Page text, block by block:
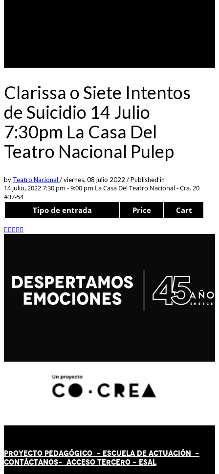
Clarissa o Siete Intentos
de Suicidio 14 Julio
7:30pm La Casa Del
Teatro Nacional Pulep
by Teatro Nacional /viernes, 08 julio 2022 /Published in
14 julio, 2022 7:30 pm - 9:00 pm La Casa Del Teatro Nacional - Cra. 20
#37-54
Tipo de entrada Price Cart
PROYECTO PEDAGÓGICO - ESCUELA DE ACTUACIÓN -
CONTÁCTANOS- ACCESO TERCERO - ESAL